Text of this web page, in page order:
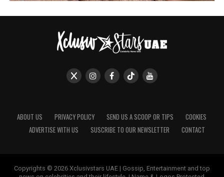
ABOUT US PRIVACY POLICY SEND US A SCOOP OR TIPS
COOKIES
ADVERTISE WITH US
SUSCRIBE TO OUR NEWSLETTER CONTACT
Copyrights © 2026 Xclusivstars UAE | Gossip, Entertainment and top